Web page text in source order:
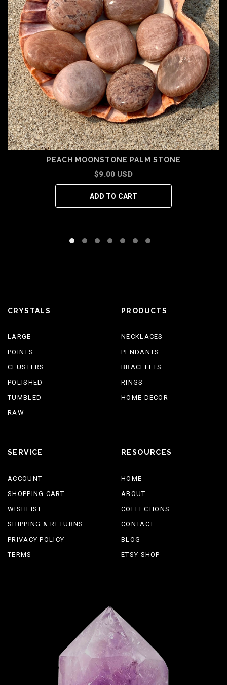
PEACH MOONSTONE PALM STONE
$9.00 USD
ADD TO CART
CRYSTALS
LARGE
POINTS
CLUSTERS
POLISHED
TUMBLED
RAW
PRODUCTS
NECKLACES
PENDANTS
BRACELETS
RINGS
HOME DECOR
SERVICE
ACCOUNT
SHOPPING CART
WISHLIST
SHIPPING & RETURNS
PRIVACY POLICY
TERMS
RESOURCES
HOME
ABOUT
COLLECTIONS
CONTACT
BLOG
ETSY SHOP